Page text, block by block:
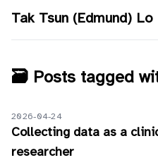
Tak Tsun (Edmund) Lo
🗃️ Posts tagged
2026-04-24
Collecting data as a
researcher